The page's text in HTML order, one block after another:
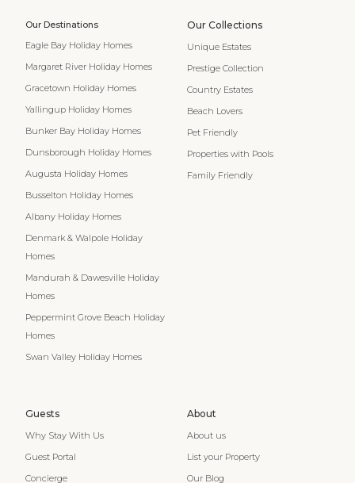
Our Destinations
Eagle Bay Holiday Homes
Margaret River Holiday Homes
Gracetown Holiday Homes
Yallingup Holiday Homes
Bunker Bay Holiday Homes
Dunsborough Holiday Homes
Augusta Holiday Homes
Busselton Holiday Homes
Albany Holiday Homes
Denmark & Walpole Holiday
Homes
Mandurah & Dawesville Holiday
Homes
Peppermint Grove Beach Holiday
Homes
Swan Valley Holiday Homes
Our Collections
Unique Estates
Prestige Collection
Country Estates
Beach Lovers
Pet Friendly
Properties with Pools
Family Friendly
Guests
Why Stay With Us
Guest Portal
Concierge
About
About us
List your Property
Our Blog